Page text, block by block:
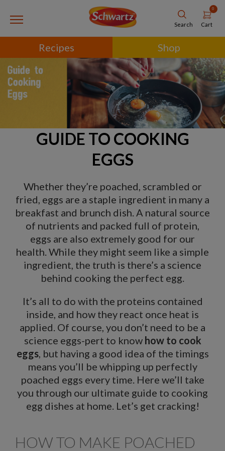
Search
0
Cart
Recipes Shop
GUIDE TO COOKING
EGGS
Whether they’re poached, scrambled or
fried, eggs are a staple ingredient in many a
breakfast and brunch dish. A natural source
of nutrients and packed full of protein,
eggs are also extremely good for our
health. While they might seem like a simple
ingredient, the truth is there’s a science
behind cooking the perfect egg.
It’s all to do with the proteins contained
inside, and how they react once heat is
applied. Of course, you don’t need to be a
science eggs-pert to know how to cook
eggs, but having a good idea of the timings
means you’ll be whipping up perfectly
poached eggs every time. Here we’ll take
you through our ultimate guide to cooking
egg dishes at home. Let’s get cracking!
HOW TO MAKE POACHED